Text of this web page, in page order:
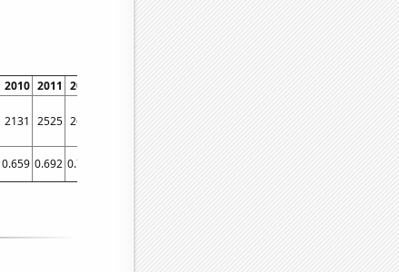
2010 2011 2012 2014 2015 2016 2017 2018 2019 2020 2021
2131 2525 2670 4014 4847 5780 6767 7722 8557 9092 9384
0.659 0.692 0.728 1.924 2.519 3.015 3.035 3.863 4.723 4.592 5.107